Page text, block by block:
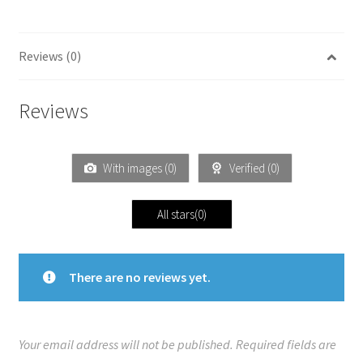
Reviews (0)
Reviews
With images (0) Verified (0)
All stars(0)
There are no reviews yet.
Your email address will not be published. Required fields are